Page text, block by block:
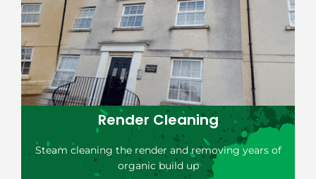
Render Cleaning
Steam cleaning the render and removing years of
organic build up